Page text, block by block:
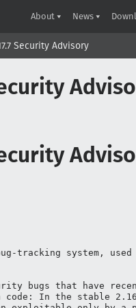
About News
Security Advisory
tracking system,
bugs that have
In the stable